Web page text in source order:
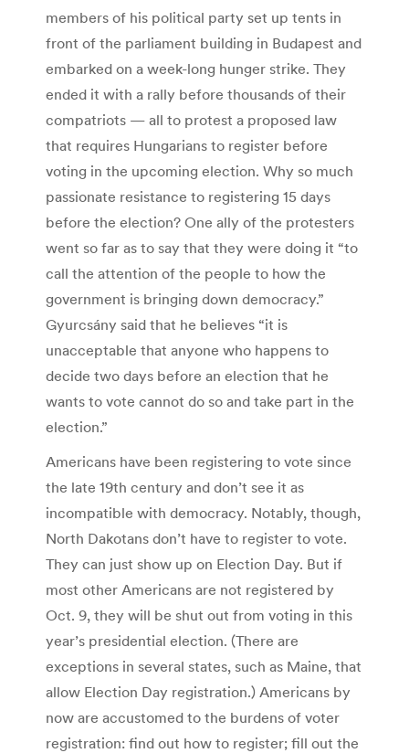
members of his political party set up tents in
front of the parliament building in Budapest and
embarked on a week-long hunger strike. They
ended it with a rally before thousands of their
compatriots — all to protest a proposed law
that requires Hungarians to register before
voting in the upcoming election. Why so much
passionate resistance to registering 15 days
before the election? One ally of the protesters
went so far as to say that they were doing it “to
call the attention of the people to how the
government is bringing down democracy.”
Gyurcsány said that he believes “it is
unacceptable that anyone who happens to
decide two days before an election that he
wants to vote cannot do so and take part in the
election.”
Americans have been registering to vote since
the late 19th century and don’t see it as
incompatible with democracy. Notably, though,
North Dakotans don’t have to register to vote.
They can just show up on Election Day. But if
most other Americans are not registered by
Oct. 9, they will be shut out from voting in this
year’s presidential election. (There are
exceptions in several states, such as Maine, that
allow Election Day registration.) Americans by
now are accustomed to the burdens of voter
registration: find out how to register; fill out the